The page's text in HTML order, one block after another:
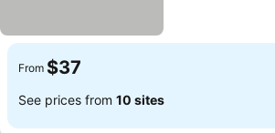
From $37
See prices from 10 sites